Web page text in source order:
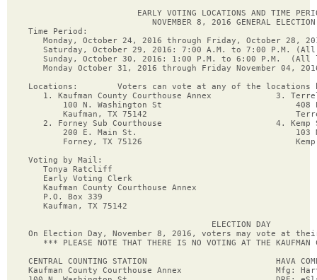
EARLY VOTING LOCATIONS AND TIME
                         NOVEMBER 8, 2016 GENERAL ELECTION
Time Period:
Monday, October 24, 2016 through Friday, October 28,
Saturday, October 29, 2016: 7:00 A.M. to 7:00 P.M.
Sunday, October 30, 2016: 1:00 P.M. to 6:00 P.M.  (All
Monday October 31, 2016 through Friday November 04,
Locations:        Voters can vote at any of the locations
1. Kaufman County Courthouse Annex             3.
100 N. Washington St                           408
Kaufman, TX 75142
2. Forney Sub Courthouse                       4. Kemp
200 E. Main St.                                103
Forney, TX 75126
Voting by Mail:
   Tonya Ratcliff
   Early Voting Clerk
   Kaufman County Courthouse Annex
   P.O. Box 339
   Kaufman, TX 75142
                                     ELECTION DAY
On Election Day, November 8, 2016, voters may vote at
*** PLEASE NOTE THAT THERE IS NO VOTING AT THE KAUFMAN
CENTRAL COUNTING STATION                          HAVA
Kaufman County Courthouse Annex                   Mfg: